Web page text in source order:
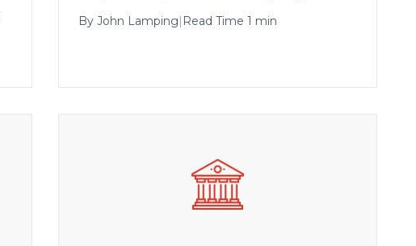
ByJohn Lamping| Read Time 1 min